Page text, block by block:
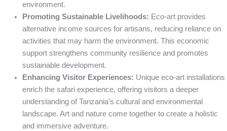
environment.
Promoting Sustainable Livelihoods: Eco-art provides
alternative income sources for artisans, reducing reliance on
activities that may harm the environment. This economic
support strengthens community resilience and promotes
sustainable development.
Enhancing Visitor Experiences: Unique eco-art installations
enrich the safari experience, offering visitors a deeper
understanding of Tanzania’s cultural and environmental
landscape. Art and nature come together to create a holistic
and immersive adventure.